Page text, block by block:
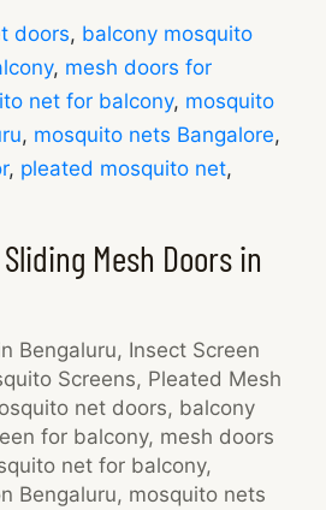
doors, balcony mosquito
, mesh doors for
net for balcony, mosquito
, mosquito nets Bangalore,
, pleated mosquito net,
Mesh Doors in
Bengaluru, Insect Screen
Screens, Pleated Mesh
net doors, balcony
for balcony, mesh doors
net for balcony,
Bengaluru, mosquito nets